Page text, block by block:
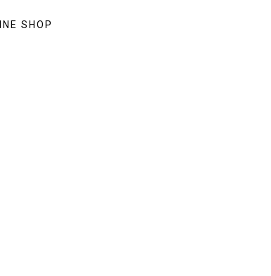
SHOP